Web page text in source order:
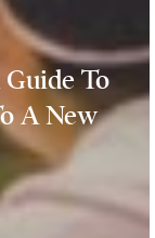
To
A New